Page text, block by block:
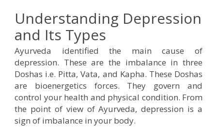
Understanding Depression
and Its Types
Ayurveda identified the main cause of
depression. These are the imbalance in three
Doshas i.e. Pitta, Vata, and Kapha. These Doshas
are bioenergetics forces. They govern and
control your health and physical condition. From
the point of view of Ayurveda, depression is a
sign of imbalance in your body.